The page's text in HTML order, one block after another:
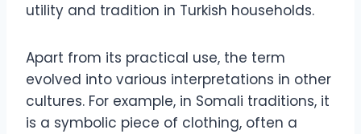
utility and tradition in Turkish households.
Apart from its practical use, the term
evolved into various interpretations in other
cultures. For example, in Somali traditions, it
is a symbolic piece of clothing, often a